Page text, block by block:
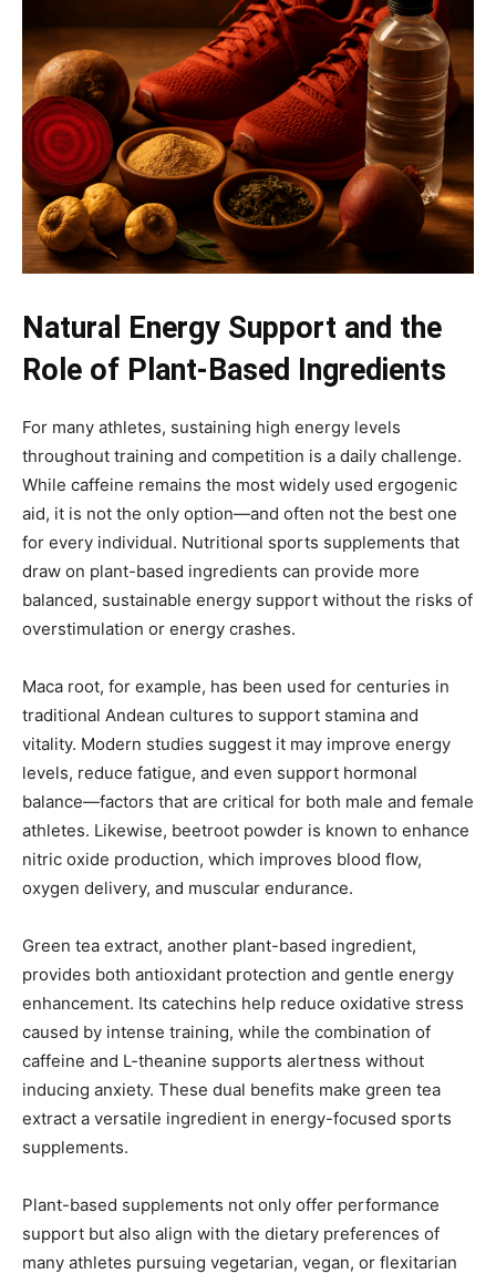
Natural Energy Support and the
Role of Plant-Based Ingredients
For many athletes, sustaining high energy levels
throughout training and competition is a daily challenge.
While caffeine remains the most widely used ergogenic
aid, it is not the only option—and often not the best one
for every individual. Nutritional sports supplements that
draw on plant-based ingredients can provide more
balanced, sustainable energy support without the risks of
overstimulation or energy crashes.
Maca root, for example, has been used for centuries in
traditional Andean cultures to support stamina and
vitality. Modern studies suggest it may improve energy
levels, reduce fatigue, and even support hormonal
balance—factors that are critical for both male and female
athletes. Likewise, beetroot powder is known to enhance
nitric oxide production, which improves blood flow,
oxygen delivery, and muscular endurance.
Green tea extract, another plant-based ingredient,
provides both antioxidant protection and gentle energy
enhancement. Its catechins help reduce oxidative stress
caused by intense training, while the combination of
caffeine and L-theanine supports alertness without
inducing anxiety. These dual benefits make green tea
extract a versatile ingredient in energy-focused sports
supplements.
Plant-based supplements not only offer performance
support but also align with the dietary preferences of
many athletes pursuing vegetarian, vegan, or flexitarian